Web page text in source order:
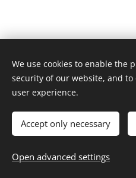
Ľ. Podjavorinskej
Slovenčina
We use cookies to enable the
security of our website, and
user experience.
Accept only necessary
Open advanced settings